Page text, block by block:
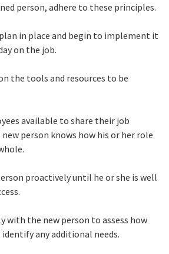
person, adhere to these principles.
in place and begin to implement it
on the job.
the tools and resources to be
available to share their job
person knows how his or her role
proactively until he or she is well
with the new person to assess how
any additional needs.